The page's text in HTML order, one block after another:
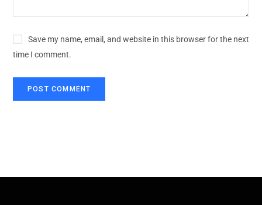
Save my name, email, and website in this browser for the next
time I comment.